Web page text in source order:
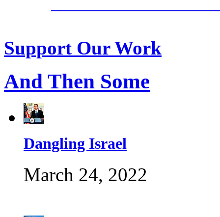
Support Our Work
And Then Some
Dangling Israel
March 24, 2022